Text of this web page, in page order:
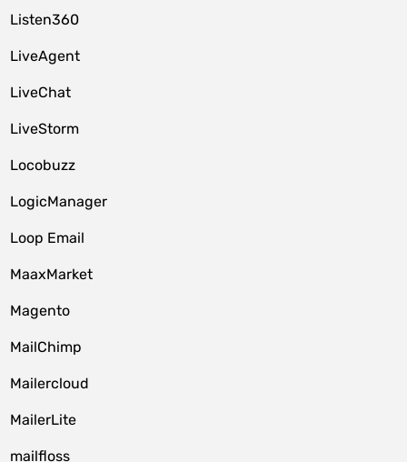
Listen360
LiveAgent
LiveChat
LiveStorm
Locobuzz
LogicManager
Loop Email
MaaxMarket
Magento
MailChimp
Mailercloud
MailerLite
mailfloss